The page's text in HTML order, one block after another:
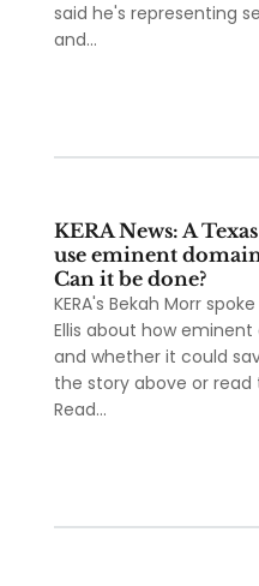
said he's representing
and...
KERA News: A
use eminent
Can it be done?
KERA's Bekah Morr
Ellis about how eminent
and whether it could
the story above or
Read...